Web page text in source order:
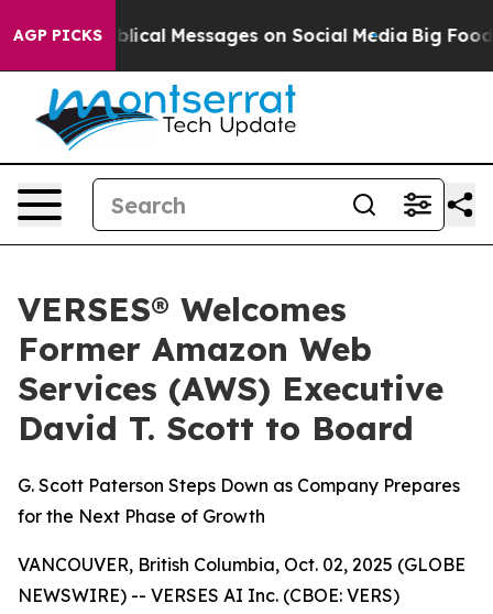
AGP PICKS
Biblical Messages on Social Media Big Food vs.
VERSES® Welcomes
Former Amazon Web
Services (AWS) Executive
David T. Scott to Board
G. Scott Paterson Steps Down as Company Prepares
for the Next Phase of Growth
VANCOUVER, British Columbia, Oct. 02, 2025 (GLOBE
NEWSWIRE) -- VERSES AI Inc. (CBOE: VERS)